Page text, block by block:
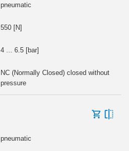
pneumatic
550 [N]
4 ... 6.5 [bar]
NC (Normally Closed) closed without
pressure
pneumatic